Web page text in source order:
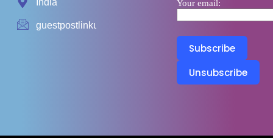
India
guestpostlinkup01@gmail.com
Your email: